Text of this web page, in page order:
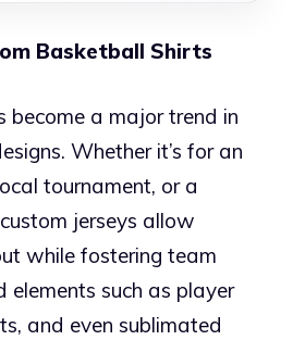
Basketball Shirts
become a major trend in
Whether it’s for an
tournament, or a
jerseys allow
while fostering team
elements such as player
and even sublimated